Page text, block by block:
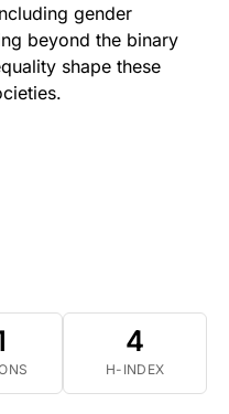
gender
beyond the binary
shape these
4
H-INDEX